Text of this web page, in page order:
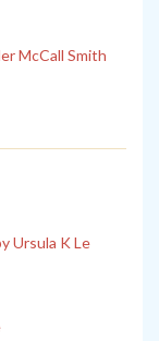
McCall Smith
Ursula K Le